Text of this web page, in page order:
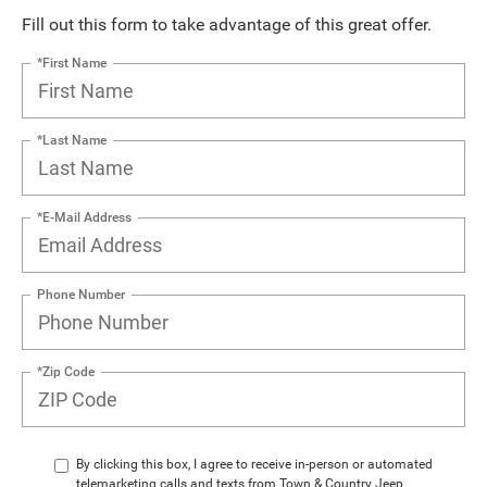
Fill out this form to take advantage of this great offer.
*First Name
*Last Name
*E-Mail Address
Phone Number
*Zip Code
By clicking this box, I agree to receive in-person or automated
telemarketing calls and texts from Town & Country Jeep